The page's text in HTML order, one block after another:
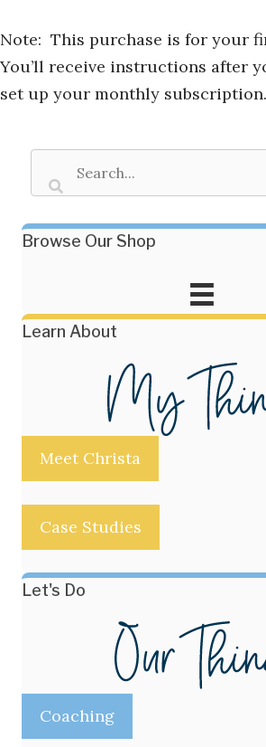
Note: This purchase is for your
You’ll receive instructions after
set up your monthly subscription.
Browse Our Shop
Learn About
Meet Christa
Case Studies
Let's Do
Coaching